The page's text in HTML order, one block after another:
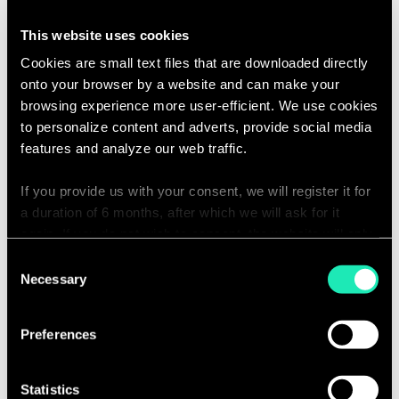
This website uses cookies
Cookies are small text files that are downloaded directly
onto your browser by a website and can make your
browsing experience more user-efficient. We use cookies
to personalize content and adverts, provide social media
features and analyze our web traffic.
If you provide us with your consent, we will register it for
a duration of 6 months, after which we will ask for it
personalized browsing experience.
You can access the complete list of the cookies used,
their purpose, and their retainment period via our
Selection
Necessary
Preferences
Statistics
digital & data transformation,
customer experience enhancement,
and marketing & distribution
performance.
Oversee multiple projects
members and ensuring alignment
Act as a subject matter expert (SME)
sectors, contributing to the
and innovative solutions that